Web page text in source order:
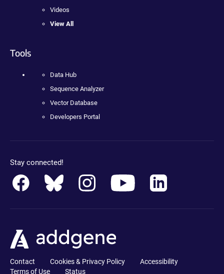
Videos
View All
Tools
Data Hub
Sequence Analyzer
Vector Database
Developers Portal
Stay connected!
Contact Cookies & Privacy Policy
Accessibility
Terms of Use
Status